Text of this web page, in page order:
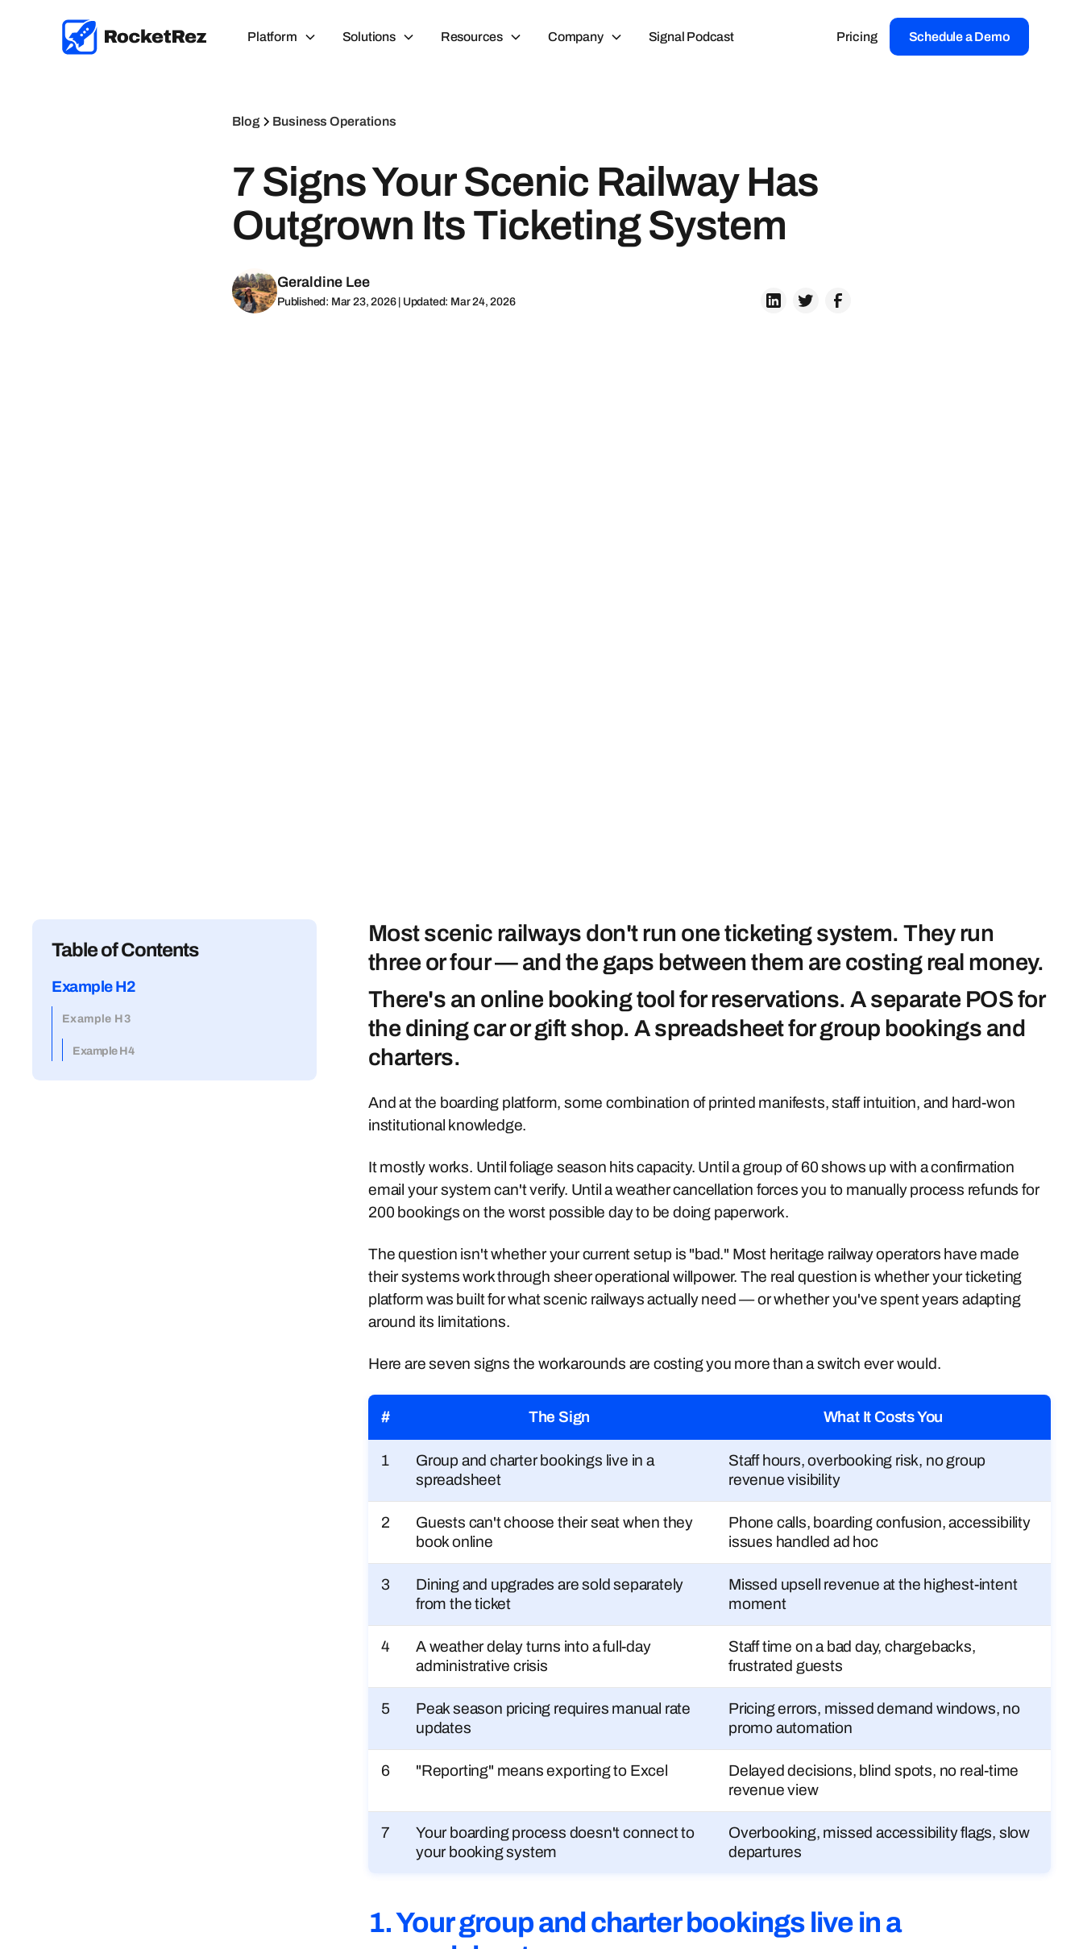
Platform Solutions Resources Company Signal Podcast Pricing Schedule a Demo
Blog Business Operations
7 Signs Your Scenic Railway Has
Outgrown Its Ticketing System
Geraldine Lee
Published: Mar 23, 2026 | Updated: Mar 24, 2026
Table of Contents
Example H2
Example H3
Example H4
Most scenic railways don't run one ticketing system. They run
three or four — and the gaps between them are costing real money.
There's an online booking tool for reservations. A separate POS for
the dining car or gift shop. A spreadsheet for group bookings and
charters.
And at the boarding platform, some combination of printed manifests, staff intuition, and hard-won
institutional knowledge.
It mostly works. Until foliage season hits capacity. Until a group of 60 shows up with a confirmation
email your system can't verify. Until a weather cancellation forces you to manually process refunds for
200 bookings on the worst possible day to be doing paperwork.
The question isn't whether your current setup is "bad." Most heritage railway operators have made
their systems work through sheer operational willpower. The real question is whether your ticketing
platform was built for what scenic railways actually need — or whether you've spent years adapting
around its limitations.
Here are seven signs the workarounds are costing you more than a switch ever would.
# The Sign What It Costs You
1
Group and charter bookings live in a
spreadsheet
Staff hours, overbooking risk, no group
revenue visibility
2
Guests can't choose their seat when they
book online
Phone calls, boarding confusion, accessibility
issues handled ad hoc
3
Dining and upgrades are sold separately
from the ticket
Missed upsell revenue at the highest-intent
moment
4
A weather delay turns into a full-day
administrative crisis
Staff time on a bad day, chargebacks,
frustrated guests
5
Peak season pricing requires manual rate
updates
Pricing errors, missed demand windows, no
promo automation
6 "Reporting" means exporting to Excel
Delayed decisions, blind spots, no real-time
revenue view
7
Your boarding process doesn't connect to
your booking system
Overbooking, missed accessibility flags, slow
departures
1. Your group and charter bookings live in a